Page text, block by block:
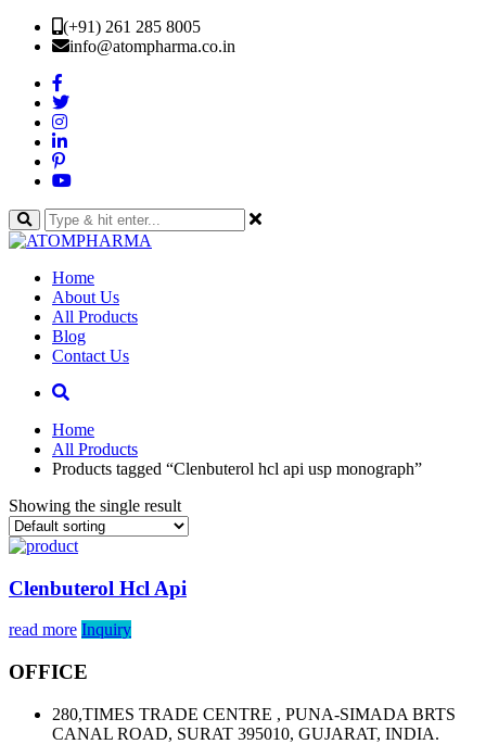
(+91) 261 285 8005
info@atompharma.co.in
Home
About Us
All Products
Blog
Contact Us
Home
All Products
Products tagged “Clenbuterol hcl api usp monograph”
Showing the single result
Clenbuterol Hcl Api
read more Inquiry
OFFICE
280,TIMES TRADE CENTRE , PUNA-SIMADA BRTS
CANAL ROAD, SURAT 395010, GUJARAT, INDIA.